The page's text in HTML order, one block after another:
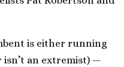
is either running
an extremist) —